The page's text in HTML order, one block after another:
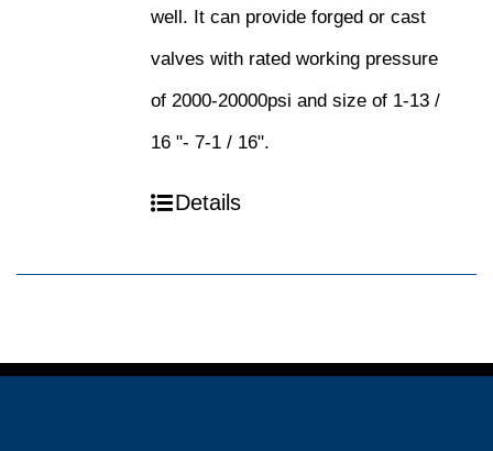
well. It can provide forged or cast
valves with rated working pressure
of 2000-20000psi and size of 1-13 /
16 "- 7-1 / 16".
Details